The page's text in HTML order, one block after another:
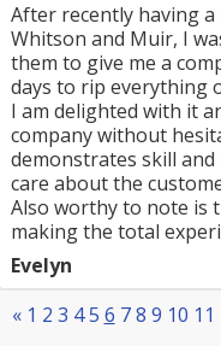
After recently having
Whitson and Muir, I
them to give me a
days to rip everything
I am delighted with it
company without
demonstrates skill
care about the
Also worthy to note is
making the total
Evelyn
« 1 2 3 4 5 6 7 8 9 10 11